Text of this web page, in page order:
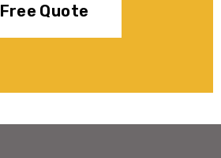
Free Quote